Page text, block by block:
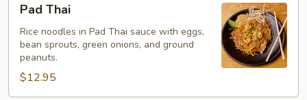
ThaiPad Thai
Rice noodles in Pad Thai sauce with eggs,
bean sprouts, green onions, and ground
peanuts.
$12.95